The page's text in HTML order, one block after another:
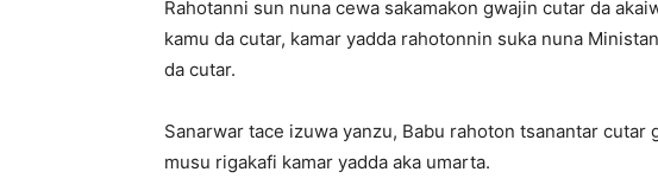
Rahotanni sun nuna cewa sakamakon gwajin cutar da
kamu da cutar, kamar yadda rahotonnin suka nuna
da cutar.
Sanarwar tace izuwa yanzu, Babu rahoton tsanantar cutar
musu rigakafi kamar yadda aka umarta.